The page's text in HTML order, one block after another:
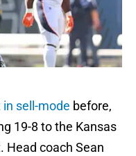
sell-mode before,
19-8 to the Kansas
Head coach Sean